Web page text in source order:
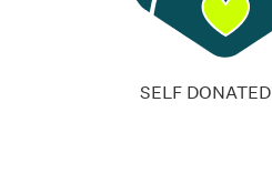
SELF DONATED